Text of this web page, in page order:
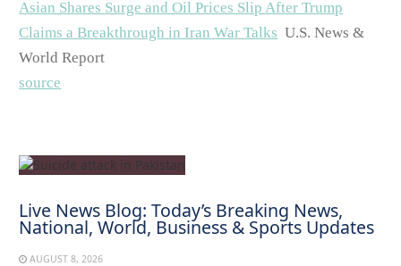
Asian Shares Surge and Oil Prices Slip After Trump
Claims a Breakthrough in Iran War Talks U.S. News &
World Report
source
Live News Blog: Today’s Breaking News,
National, World, Business & Sports Updates
AUGUST 8, 2026